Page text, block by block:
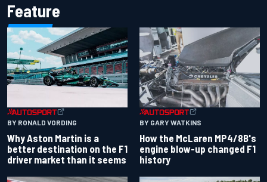
Feature
BY RONALD VORDING
Why Aston Martin is a
better destination on the F1
driver market than it seems
BY GARY WATKINS
How the McLaren MP4/8B's
engine blow-up changed F1
history